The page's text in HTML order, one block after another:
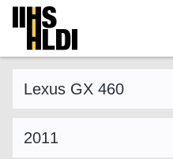
Skip
content